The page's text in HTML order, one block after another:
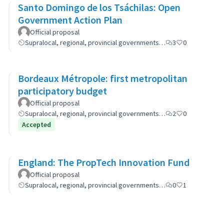
Santo Domingo de los Tsáchilas: Open
Government Action Plan
Official proposal
Supralocal, regional, provincial governments…
3 0
Bordeaux Métropole: first metropolitan
participatory budget
Official proposal
Supralocal, regional, provincial governments…
2
0
Accepted
England: The PropTech Innovation Fund
Official proposal
Supralocal, regional, provincial governments…
0 1